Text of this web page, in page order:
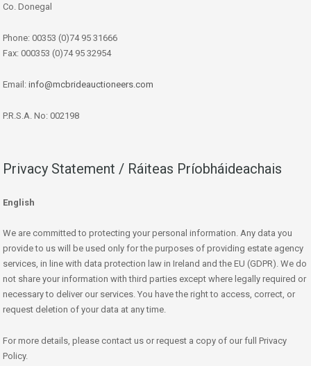
Co. Donegal
Phone: 00353 (0)74 95 31666
Fax: 000353 (0)74 95 32954
Email: info@mcbrideauctioneers.com
P.R.S.A. No: 002198
Privacy Statement / Ráiteas Príobháideachais
English
We are committed to protecting your personal information. Any data you
provide to us will be used only for the purposes of providing estate agency
services, in line with data protection law in Ireland and the EU (GDPR). We do
not share your information with third parties except where legally required or
necessary to deliver our services. You have the right to access, correct, or
request deletion of your data at any time.
For more details, please contact us or request a copy of our full Privacy
Policy.